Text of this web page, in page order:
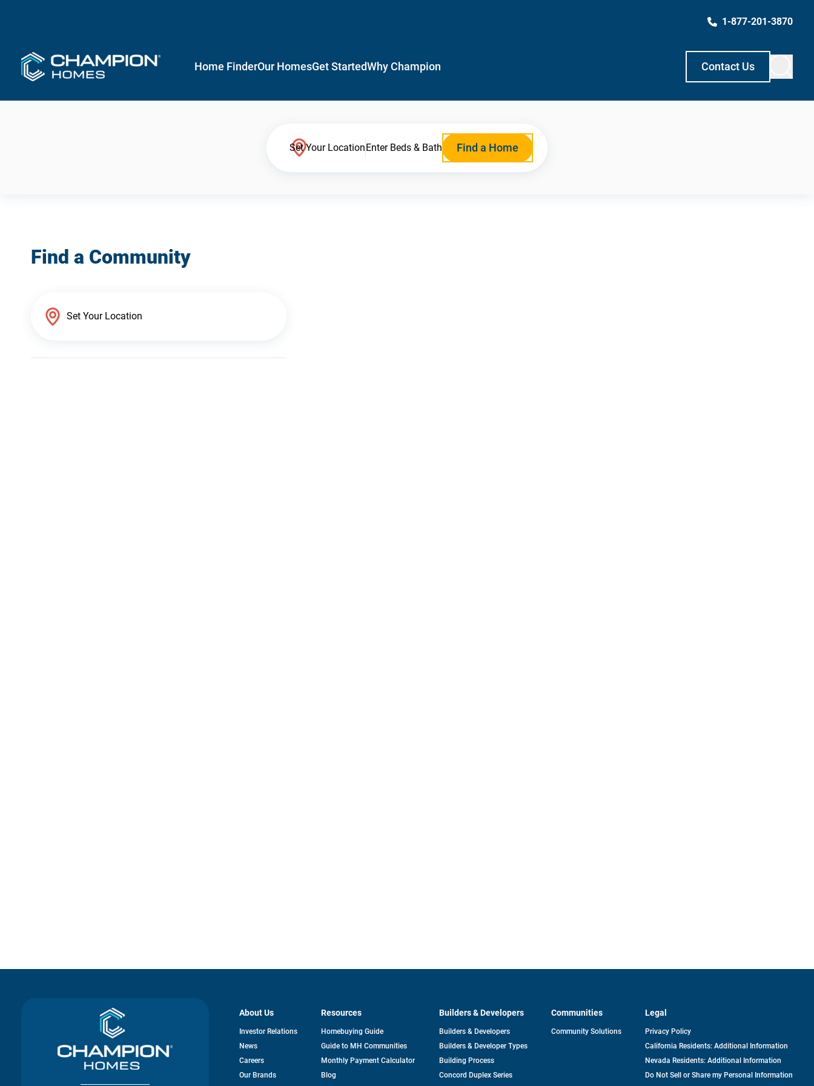
1-877-201-3870
Home FinderOur HomesGet StartedWhy Champion Contact Us
Set Your LocationEnter Beds & Bath Find a Home
Find a Community
About Us
Investor Relationsopens
News
Careers
Our Brands
Resources
Homebuying Guide
Guide to MH Communities
Monthly Payment Calculator
Blog
Builders & Developers
Builders & Developers
Builders & Developer Types
Building Process
Concord Duplex Series
Communities
Community Solutions
Legal
Privacy Policy
California Residents: Additional Information
Nevada Residents: Additional Information
Do Not Sell or Share my Personal Information